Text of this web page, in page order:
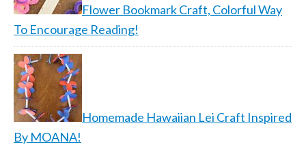
Flower Bookmark Craft, Colorful Way
To Encourage Reading!
Homemade Hawaiian Lei Craft Inspired
By MOANA!